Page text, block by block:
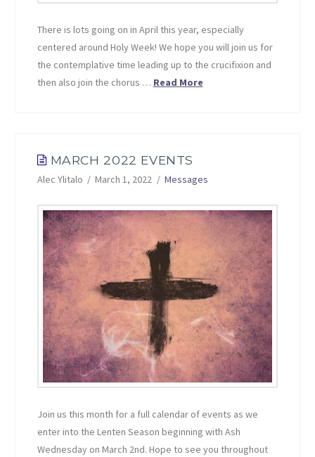
There is lots going on in April this year, especially
centered around Holy Week! We hope you will join us for
the contemplative time leading up to the crucifixion and
then also join the chorus … Read More
MARCH 2022 EVENTS
Alec Ylitalo March 1, 2022 Messages
Join us this month for a full calendar of events as we
enter into the Lenten Season beginning with Ash
Wednesday on March 2nd. Hope to see you throughout